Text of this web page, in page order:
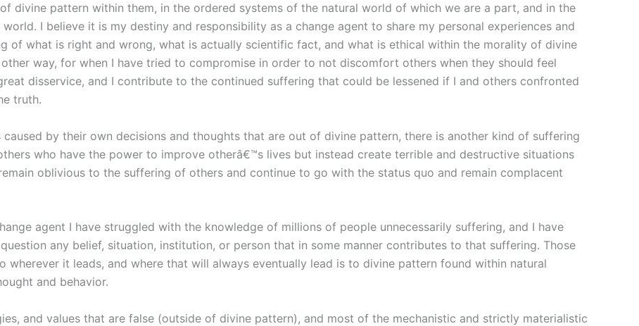
divine pattern within them, in the ordered systems of the natural world of which we are a part, and in the
I believe it is my destiny and responsibility as a change agent to share my personal experiences and
of what is right and wrong, what is actually scientific fact, and what is ethical within the morality of divine
way, for when I have tried to compromise in order to not discomfort others when they should feel
disservice, and I contribute to the continued suffering that could be lessened if I and others confronted
truth.
by their own decisions and thoughts that are out of divine pattern, there is another kind of suffering
who have the power to improve otherâ€™s lives but instead create terrible and destructive situations
oblivious to the suffering of others and continue to go with the status quo and remain complacent
agent I have struggled with the knowledge of millions of people unnecessarily suffering, and I have
any belief, situation, institution, or person that in some manner contributes to that suffering. Those
it leads, and where that will always eventually lead is to divine pattern found within natural
and behavior.
and values that are false (outside of divine pattern), and most of the mechanistic and strictly materialistic